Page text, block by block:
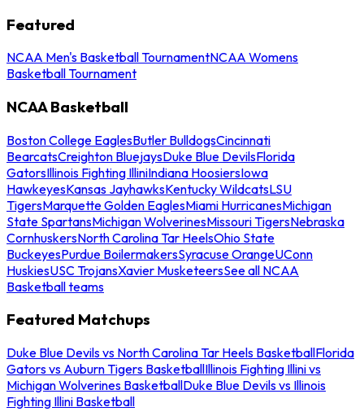
Featured
NCAA Men's Basketball TournamentNCAA Womens
Basketball Tournament
NCAA Basketball
Boston College EaglesButler BulldogsCincinnati
BearcatsCreighton BluejaysDuke Blue DevilsFlorida
GatorsIllinois Fighting IlliniIndiana HoosiersIowa
HawkeyesKansas JayhawksKentucky WildcatsLSU
TigersMarquette Golden EaglesMiami HurricanesMichigan
State SpartansMichigan WolverinesMissouri TigersNebraska
CornhuskersNorth Carolina Tar HeelsOhio State
BuckeyesPurdue BoilermakersSyracuse OrangeUConn
HuskiesUSC TrojansXavier MusketeersSee all NCAA
Basketball teams
Featured Matchups
Duke Blue Devils vs North Carolina Tar Heels BasketballFlorida
Gators vs Auburn Tigers BasketballIllinois Fighting Illini vs
Michigan Wolverines BasketballDuke Blue Devils vs Illinois
Fighting Illini Basketball